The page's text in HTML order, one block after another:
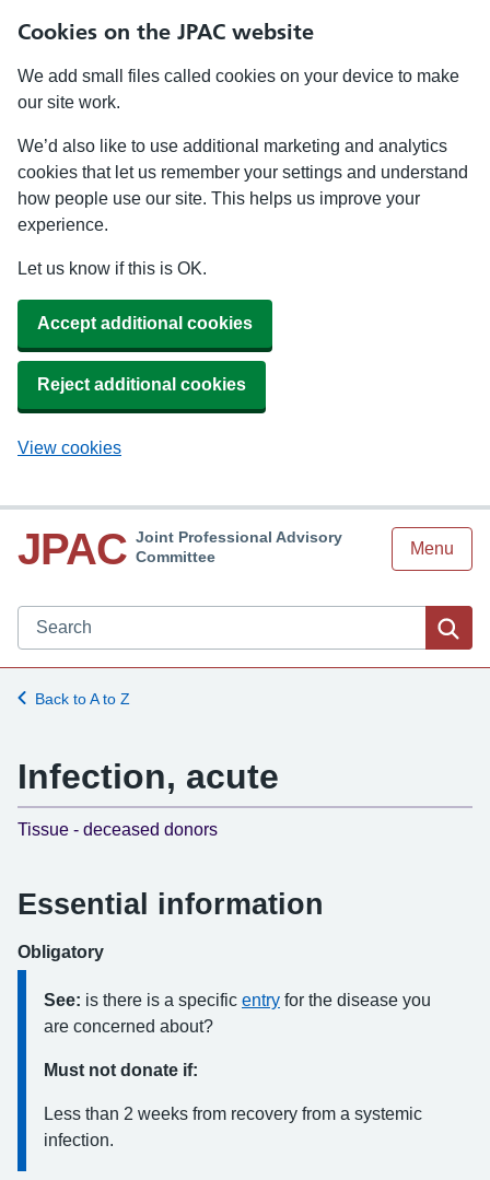
Cookies on the JPAC website
We add small files called cookies on your device to make
our site work.
We’d also like to use additional marketing and analytics
cookies that let us remember your settings and understand
how people use our site. This helps us improve your
experience.
Let us know if this is OK.
Accept additional cookies
Reject additional cookies
View cookies
JPAC Joint Professional Advisory
Committee
Menu
Search JPAC website
Back to A to Z
Infection, acute
Tissue - deceased donors
Essential information
Obligatory
See: is there is a specific entry for the disease you
are concerned about?
Must not donate if:
Less than 2 weeks from recovery from a systemic
infection.